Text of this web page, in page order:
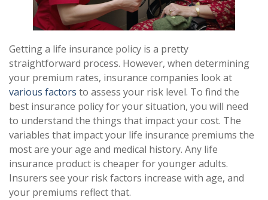
Getting a life insurance policy is a pretty
straightforward process. However, when determining
your premium rates, insurance companies look at
various factors to assess your risk level. To find the
best insurance policy for your situation, you will need
to understand the things that impact your cost. The
variables that impact your life insurance premiums the
most are your age and medical history. Any life
insurance product is cheaper for younger adults.
Insurers see your risk factors increase with age, and
your premiums reflect that.